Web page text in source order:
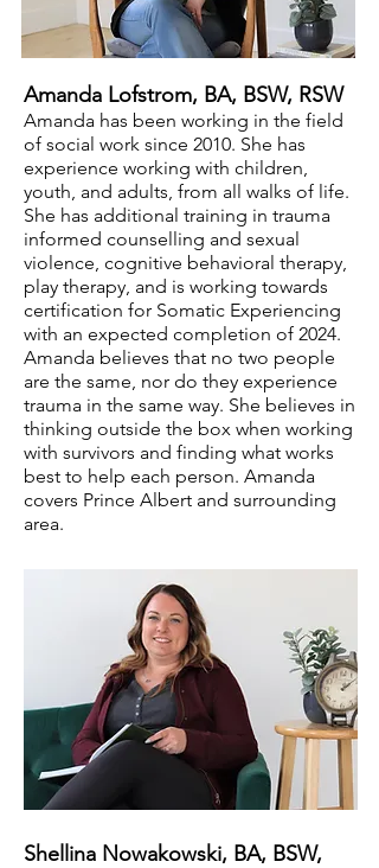
Amanda Lofstrom, BA, BSW, RSW
Amanda has been working in the field
of social work since 2010. She has
experience working with children,
youth, and adults, from all walks of life.
She has additional training in trauma
informed counselling and sexual
violence, cognitive behavioral therapy,
play therapy, and is working towards
certification for Somatic Experiencing
with an expected completion of 2024.
Amanda believes that no two people
are the same, nor do they experience
trauma in the same way. She believes in
thinking outside the box when working
with survivors and finding what works
best to help each person. Amanda
covers Prince Albert and surrounding
area.
Shellina Nowakowski, BA, BSW,